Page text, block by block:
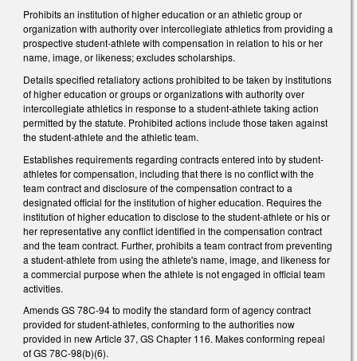
Prohibits an institution of higher education or an athletic group or
organization with authority over intercollegiate athletics from providing a
prospective student-athlete with compensation in relation to his or her
name, image, or likeness; excludes scholarships.
Details specified retaliatory actions prohibited to be taken by institutions
of higher education or groups or organizations with authority over
intercollegiate athletics in response to a student-athlete taking action
permitted by the statute. Prohibited actions include those taken against
the student-athlete and the athletic team.
Establishes requirements regarding contracts entered into by student-
athletes for compensation, including that there is no conflict with the
team contract and disclosure of the compensation contract to a
designated official for the institution of higher education. Requires the
institution of higher education to disclose to the student-athlete or his or
her representative any conflict identified in the compensation contract
and the team contract. Further, prohibits a team contract from preventing
a student-athlete from using the athlete's name, image, and likeness for
a commercial purpose when the athlete is not engaged in official team
activities.
Amends GS 78C-94 to modify the standard form of agency contract
provided for student-athletes, conforming to the authorities now
provided in new Article 37, GS Chapter 116. Makes conforming repeal
of GS 78C-98(b)(6).